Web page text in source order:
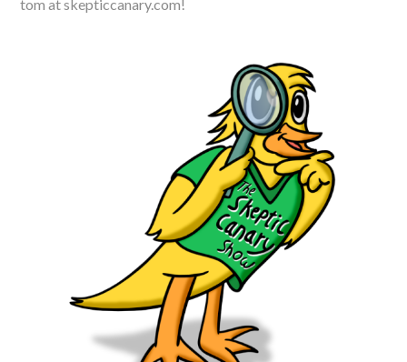
tom at skepticcanary.com!